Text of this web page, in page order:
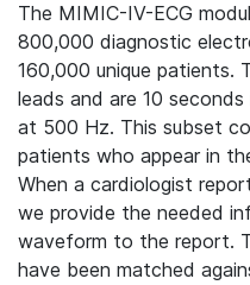
The MIMIC-IV-ECG
800,000 diagnostic
160,000 unique patients.
leads and are 10
at 500 Hz. This subset
patients who appear in
When a cardiologist
we provide the needed
waveform to the report.
have been matched